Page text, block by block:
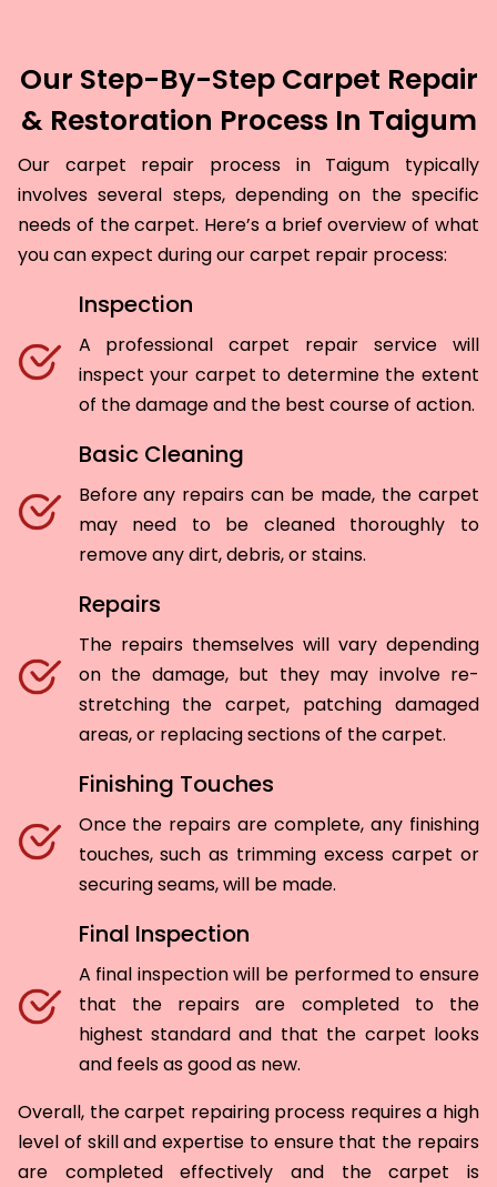
Our Step-By-Step Carpet Repair
& Restoration Process In Taigum
Our carpet repair process in Taigum typically
involves several steps, depending on the specific
needs of the carpet. Here’s a brief overview of what
you can expect during our carpet repair process:
Inspection
A professional carpet repair service will
inspect your carpet to determine the extent
of the damage and the best course of action.
Basic Cleaning
Before any repairs can be made, the carpet
may need to be cleaned thoroughly to
remove any dirt, debris, or stains.
Repairs
The repairs themselves will vary depending
on the damage, but they may involve re-
stretching the carpet, patching damaged
areas, or replacing sections of the carpet.
Finishing Touches
Once the repairs are complete, any finishing
touches, such as trimming excess carpet or
securing seams, will be made.
Final Inspection
A final inspection will be performed to ensure
that the repairs are completed to the
highest standard and that the carpet looks
and feels as good as new.
Overall, the carpet repairing process requires a high
level of skill and expertise to ensure that the repairs
are completed effectively and the carpet is